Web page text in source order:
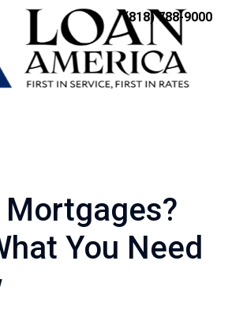
(818) 788-9000
Mortgages?
You Need